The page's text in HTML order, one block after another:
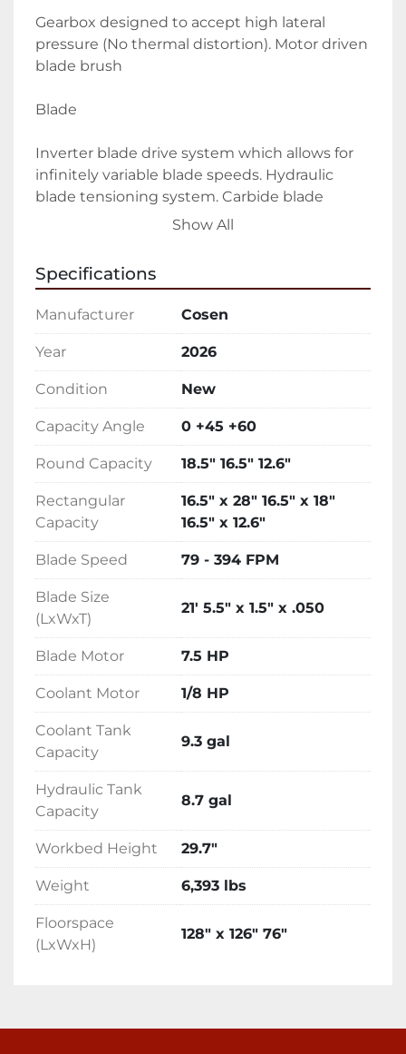
Gearbox designed to accept high lateral
pressure (No thermal distortion). Motor driven
blade brush
Blade
Inverter blade drive system which allows for
infinitely variable blade speeds. Hydraulic
blade tensioning system. Carbide blade
guides and bearings
Coolant
Adjustable flood coolant system. Additional
Vising
reduce burr. Synchronized vise movement
with guide arm
Interface
5.7" HMI touchscreen. Dual valve feed
pressure and feed rate system. Adjustable
control panel arm
Show All
Specifications
Manufacturer Cosen
Year 2026
Condition New
Capacity Angle 0 +45 +60
Round Capacity 18.5" 16.5" 12.6"
Rectangular
Capacity
16.5" x 28" 16.5" x 18"
16.5" x 12.6"
Blade Speed 79 - 394 FPM
Blade Size
(LxWxT)
21' 5.5" x 1.5" x .050
Blade Motor 7.5 HP
Coolant Motor 1/8 HP
Coolant Tank
Capacity
9.3 gal
Hydraulic Tank
Capacity
8.7 gal
Workbed Height 29.7"
Weight 6,393 lbs
Floorspace
(LxWxH)
128" x 126" 76"